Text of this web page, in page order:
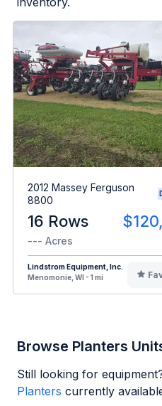
2012 Massey Ferguson
8800
16 Rows
--- Acres
Lindstrom Equipment, Inc.
Menomonie, WI - 1 mi
Browse Planters
Still looking for
Planters currently